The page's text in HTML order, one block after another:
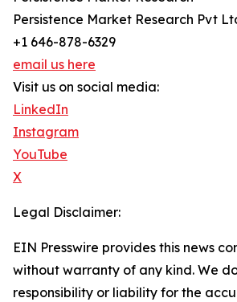
Persistence Market Research Pvt
+1 646-878-6329
email us here
Visit us on social media:
LinkedIn
Instagram
YouTube
X
Legal Disclaimer:
EIN Presswire provides this news
without warranty of any kind. We
responsibility or liability for the